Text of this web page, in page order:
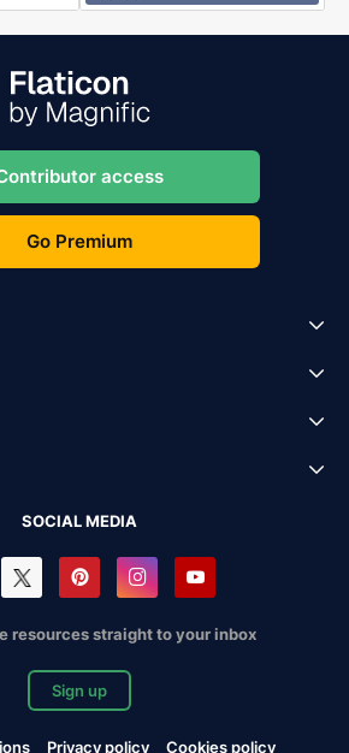
access
Go Premium
SOCIAL MEDIA
resources straight to your inbox
Sign up
Privacy policy Cookies policy